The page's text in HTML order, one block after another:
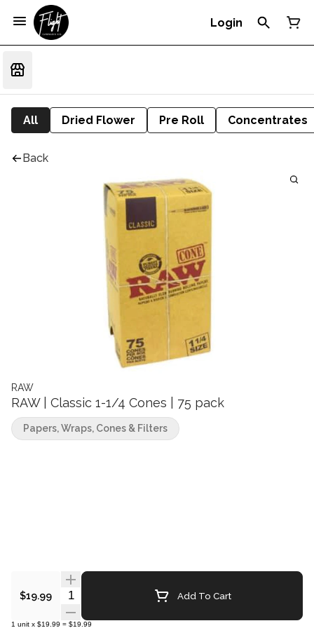
Login
All Dried Flower Pre Roll Concentrates
Back
RAW
RAW | Classic 1-1/4 Cones | 75 pack
$19.99 Quantity Selector Add To Cart
1 unit x $19.99 = $19.99
Papers, Wraps, Cones & Filters